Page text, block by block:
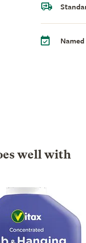
well with